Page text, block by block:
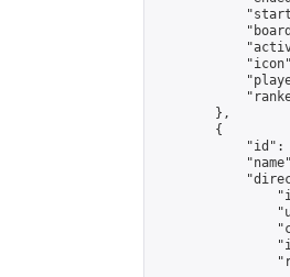
        },
        {
"id":